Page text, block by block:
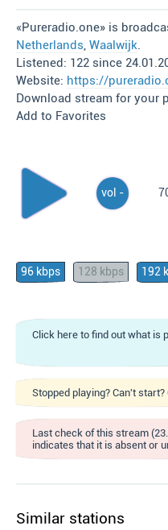
«Pureradio.one» is
Netherlands, Waalwijk.
Listened: 122 since
Website: https://
Download stream for your
Add to Favorites
vol -
96 kbps 128 kbps 192
Click here to find out what is
Stopped playing? Can't
Last check of this stream
indicates that it is absent or
Similar stations